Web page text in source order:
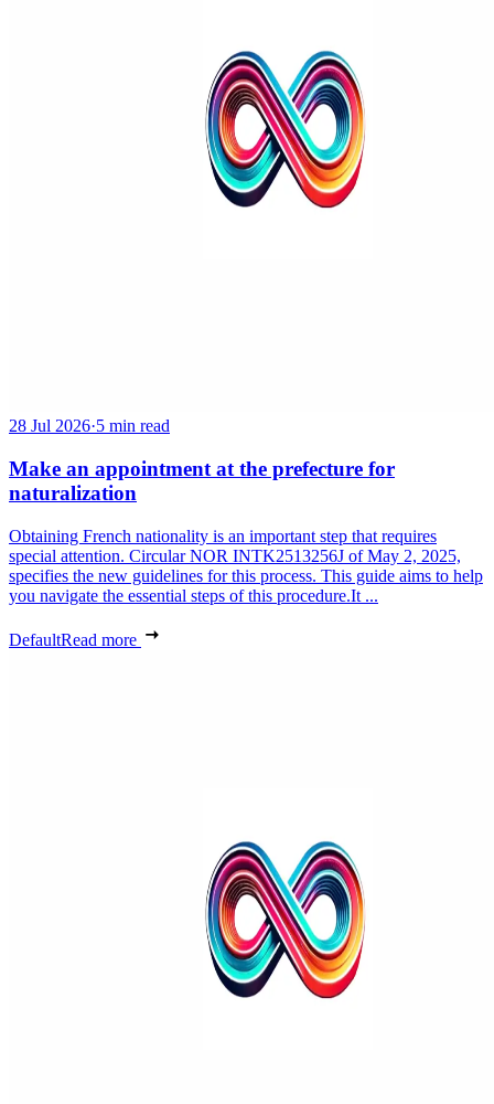
28 Jul 2026·5 min read
Make an appointment at the prefecture for
naturalization
Obtaining French nationality is an important step that requires
special attention. Circular NOR INTK2513256J of May 2, 2025,
specifies the new guidelines for this process. This guide aims to help
you navigate the essential steps of this procedure.It ...
DefaultRead more